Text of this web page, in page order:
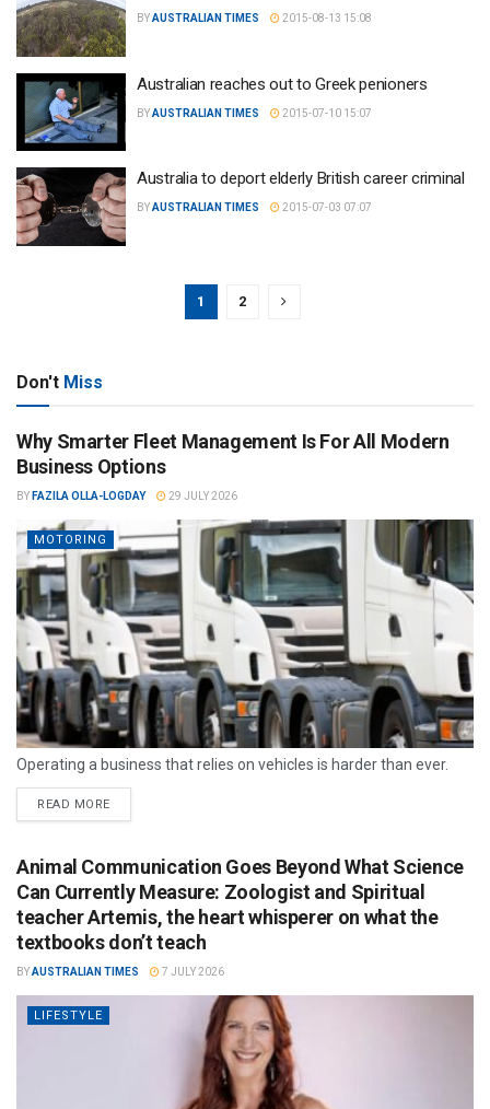
BYAUSTRALIAN TIMES 2015-08-13 15:08
Australian reaches out to Greek penioners
BYAUSTRALIAN TIMES 2015-07-10 15:07
Australia to deport elderly British career criminal
BYAUSTRALIAN TIMES 2015-07-03 07:07
1 2
Don't Miss
Why Smarter Fleet Management Is For All Modern
Business Options
BY FAZILA OLLA-LOGDAY 29 JULY 2026
MOTORING
Operating a business that relies on vehicles is harder than ever.
READ MORE
Animal Communication Goes Beyond What Science
Can Currently Measure: Zoologist and Spiritual
teacher Artemis, the heart whisperer on what the
textbooks don’t teach
BYAUSTRALIAN TIMES 7 JULY 2026
LIFESTYLE